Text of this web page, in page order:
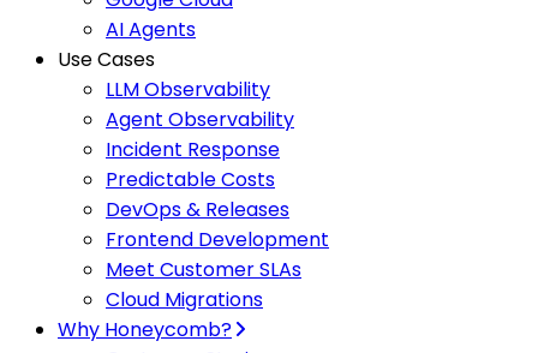
AI Agents
Use Cases
LLM Observability
Agent Observability
Incident Response
Predictable Costs
DevOps & Releases
Frontend Development
Meet Customer SLAs
Cloud Migrations
Why Honeycomb?